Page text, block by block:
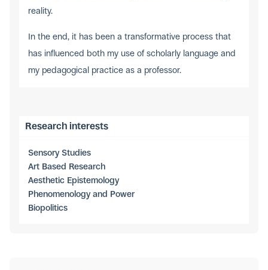
reality.
In the end, it has been a transformative process that
has influenced both my use of scholarly language and
my pedagogical practice as a professor.
Research interests
Sensory Studies
Art Based Research
Aesthetic Epistemology
Phenomenology and Power
Biopolitics